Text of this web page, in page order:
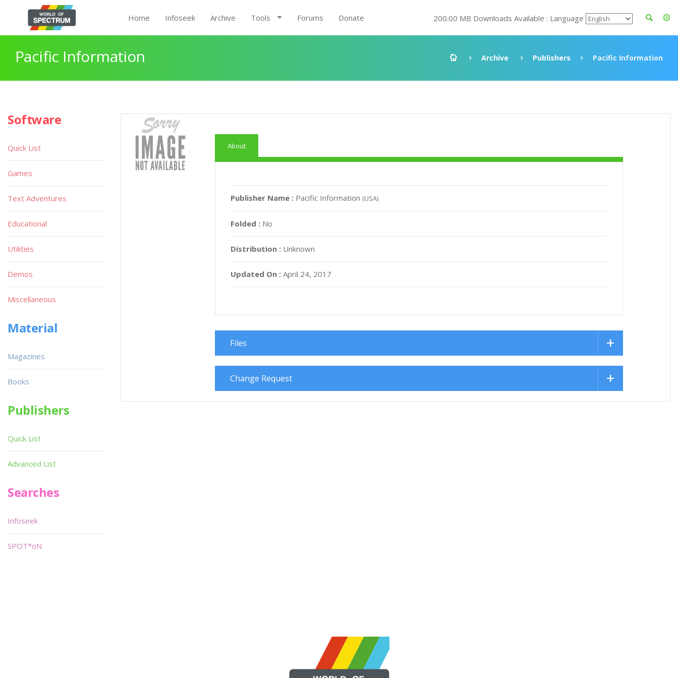
Home Infoseek Archive Tools Forums Donate 200.00 MB Downloads Available : Language
Pacific Information Archive Publishers Pacific Information
About
Publisher Name : Pacific Information (USA)
Folded : No
Distribution : Unknown
Updated On : April 24, 2017
Files
Change Request
Software
Quick List
Games
Text Adventures
Educational
Utilities
Demos
Miscellaneous
Material
Magazines
Books
Publishers
Quick List
Advanced List
Searches
Infoseek
SPOT*oN